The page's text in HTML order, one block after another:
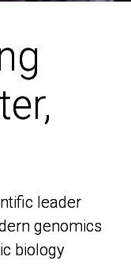
leader
genomics
biology
leader
genomics
biology